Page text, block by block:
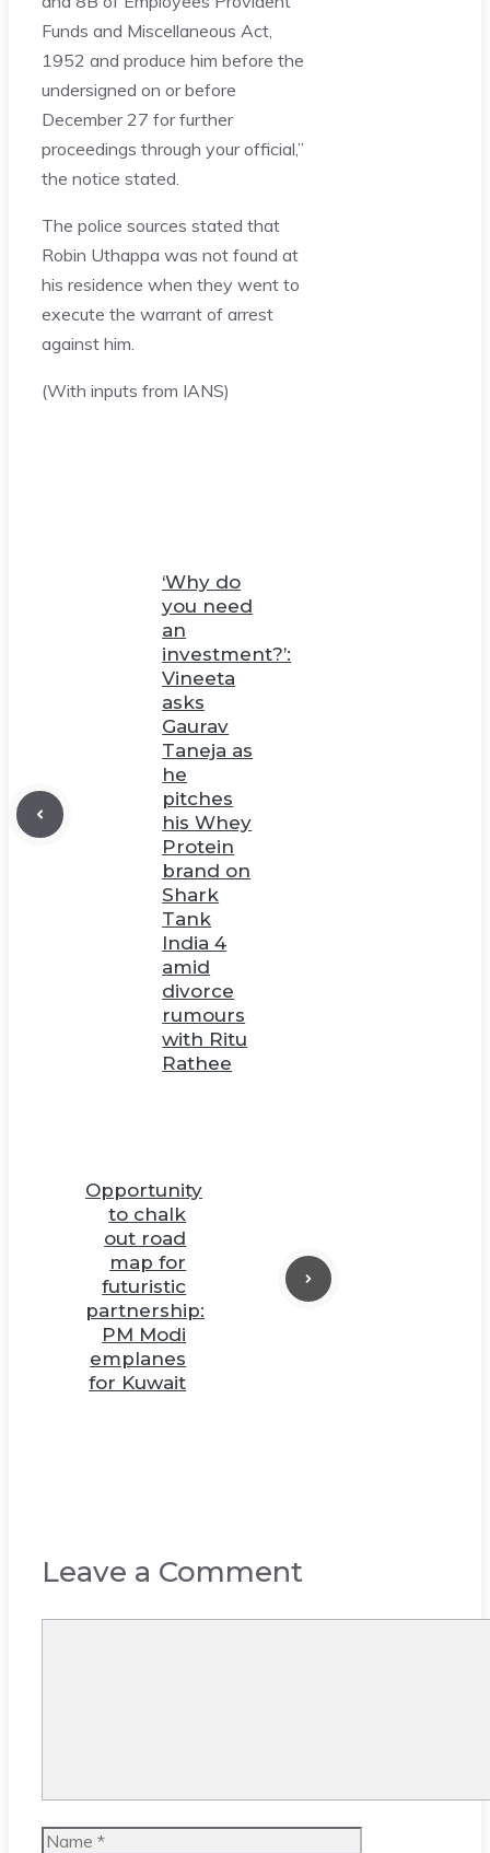
Funds and Miscellaneous Act,
1952 and produce him before the
undersigned on or before
December 27 for further
proceedings through your official,”
the notice stated.
The police sources stated that
Robin Uthappa was not found at
his residence when they went to
execute the warrant of arrest
against him.
(With inputs from IANS)
‘Why do
you need
an
investment?’:
Vineeta
asks
Gaurav
Taneja as
he
pitches
his Whey
Protein
brand on
Shark
Tank
India 4
amid
divorce
rumours
with Ritu
Rathee
Opportunity
to chalk
out road
map for
futuristic
partnership:
PM Modi
emplanes
for Kuwait
Leave a Comment
Name